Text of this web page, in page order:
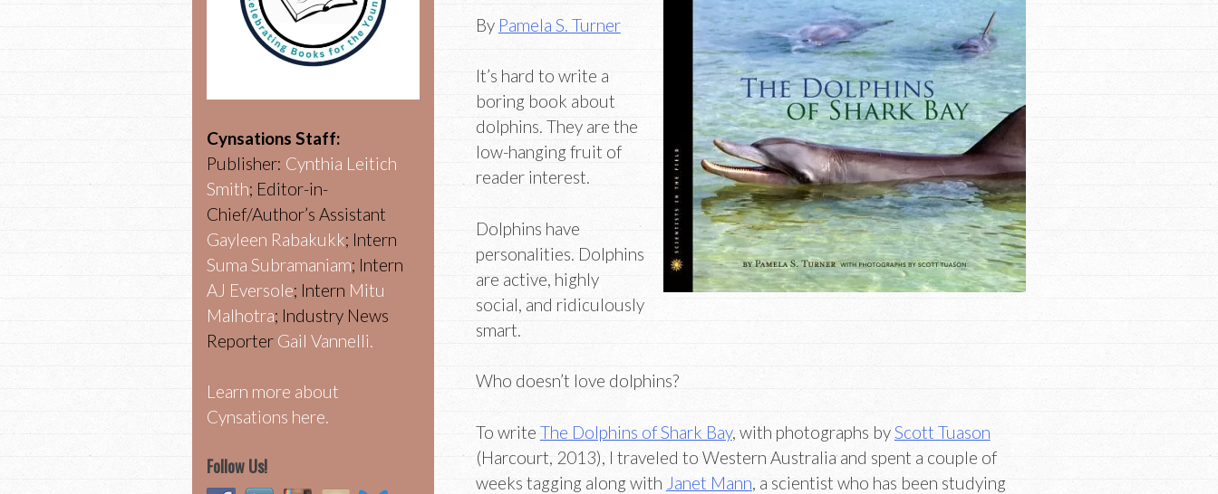
By Pamela S. Turner
It’s hard to write a
boring book about
dolphins. They are the
low-hanging fruit of
reader interest.
Dolphins have
personalities. Dolphins
are active, highly
social, and ridiculously
smart.
Who doesn’t love dolphins?
To write The Dolphins of Shark Bay, with photographs byScott Tuason
(Harcourt, 2013), I traveled to Western Australia and spent a couple of
weeks tagging along with Janet Mann, a scientist who has been studying
Cynsations Staff:
Publisher: Cynthia Leitich
Smith; Editor-in-
Chief/Author’s Assistant
Gayleen Rabakukk; Intern
Suma Subramaniam; Intern
AJ Eversole; Intern Mitu
Malhotra; Industry News
Reporter Gail Vannelli.
Learn more about
Cynsations here.
Follow Us!